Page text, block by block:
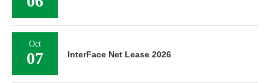
Oct
07 InterFace Net Lease 2026